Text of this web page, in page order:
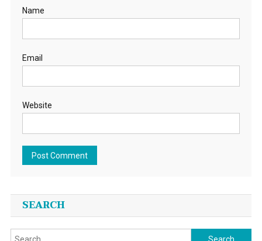
Name
Email
Website
SEARCH
Search